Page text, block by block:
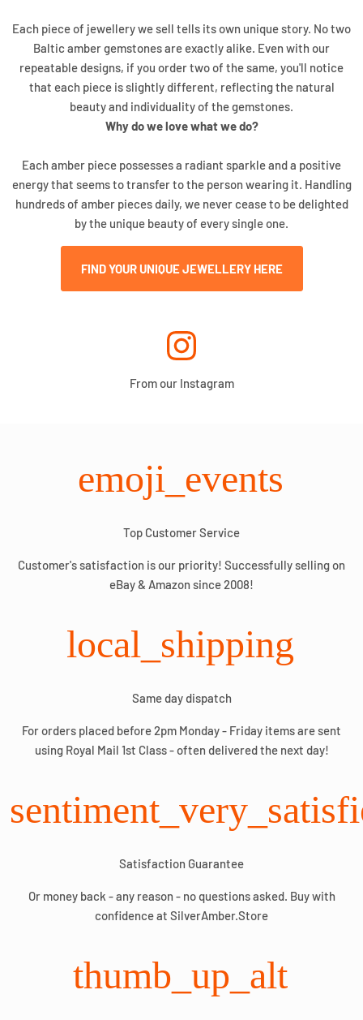
Each piece of jewellery we sell tells its own unique story. No two
Baltic amber gemstones are exactly alike. Even with our
repeatable designs, if you order two of the same, you'll notice
that each piece is slightly different, reflecting the natural
beauty and individuality of the gemstones.
Why do we love what we do?
Each amber piece possesses a radiant sparkle and a positive
energy that seems to transfer to the person wearing it. Handling
hundreds of amber pieces daily, we never cease to be delighted
by the unique beauty of every single one.
FIND YOUR UNIQUE JEWELLERY HERE
From our Instagram
emoji_events
Top Customer Service
Customer's satisfaction is our priority! Successfully selling on
eBay & Amazon since 2008!
local_shipping
Same day dispatch
For orders placed before 2pm Monday - Friday items are sent
using Royal Mail 1st Class - often delivered the next day!
Satisfaction Guarantee
Or money back - any reason - no questions asked. Buy with
confidence at SilverAmber.Store
thumb_up_alt